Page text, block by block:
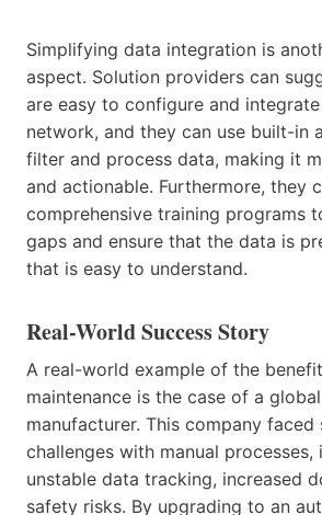
Simplifying data integration is
aspect. Solution providers can
are easy to configure and
network, and they can use built-in
filter and process data, making it
and actionable. Furthermore, they
comprehensive training programs
gaps and ensure that the data is
that is easy to understand.
Real-World Success Story
A real-world example of the
maintenance is the case of a
manufacturer. This company faced
challenges with manual processes,
unstable data tracking, increased
safety risks. By upgrading to an